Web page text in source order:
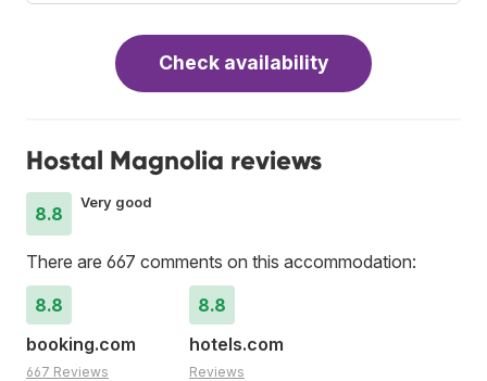
Check availability
Hostal Magnolia reviews
8.8
Very good
There are 667 comments on this accommodation:
8.8
booking.com
667 Reviews
8.8
hotels.com
Reviews